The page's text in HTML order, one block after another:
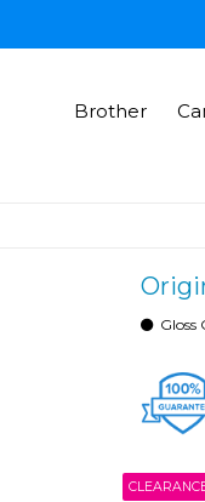
Brother
Gloss